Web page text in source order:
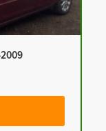
2009